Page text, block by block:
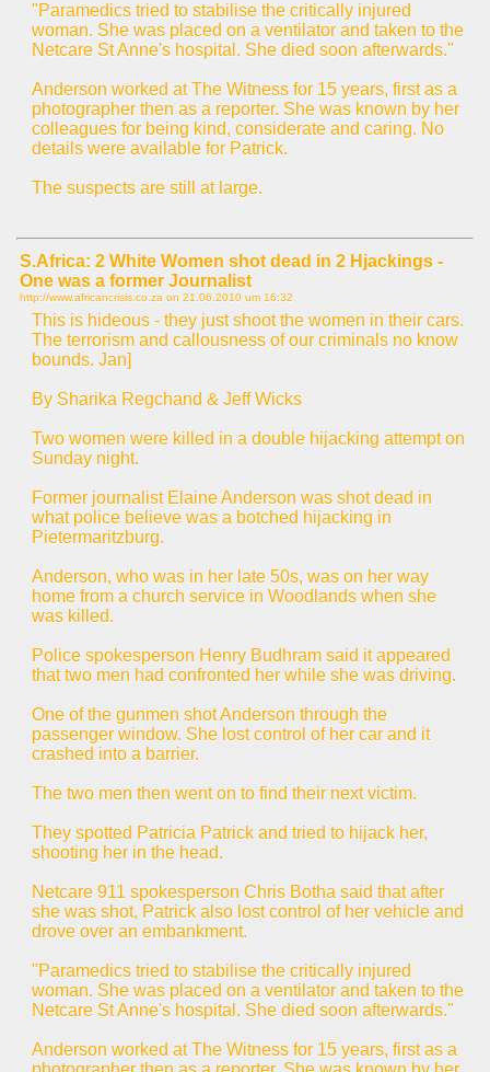
"Paramedics tried to stabilise the critically injured
woman. She was placed on a ventilator and taken to the
Netcare St Anne's hospital. She died soon afterwards."
Anderson worked at The Witness for 15 years, first as a
photographer then as a reporter. She was known by her
colleagues for being kind, considerate and caring. No
details were available for Patrick.
The suspects are still at large.
S.Africa: 2 White Women shot dead in 2 Hjackings -
One was a former Journalist
http://www.africancrisis.co.za on 21.06.2010 um 16:32
This is hideous - they just shoot the women in their cars.
The terrorism and callousness of our criminals no know
bounds. Jan]
By Sharika Regchand & Jeff Wicks
Two women were killed in a double hijacking attempt on
Sunday night.
Former journalist Elaine Anderson was shot dead in
what police believe was a botched hijacking in
Pietermaritzburg.
Anderson, who was in her late 50s, was on her way
home from a church service in Woodlands when she
was killed.
Police spokesperson Henry Budhram said it appeared
that two men had confronted her while she was driving.
One of the gunmen shot Anderson through the
passenger window. She lost control of her car and it
crashed into a barrier.
The two men then went on to find their next victim.
They spotted Patricia Patrick and tried to hijack her,
shooting her in the head.
Netcare 911 spokesperson Chris Botha said that after
she was shot, Patrick also lost control of her vehicle and
drove over an embankment.
"Paramedics tried to stabilise the critically injured
woman. She was placed on a ventilator and taken to the
Netcare St Anne's hospital. She died soon afterwards."
Anderson worked at The Witness for 15 years, first as a